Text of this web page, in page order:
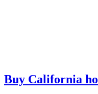
Buy California